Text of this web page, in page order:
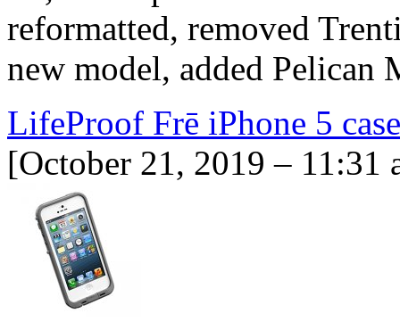
reformatted, removed
new model, added
LifeProof Frē iPhone 5
[October 21, 2019 – 11:31